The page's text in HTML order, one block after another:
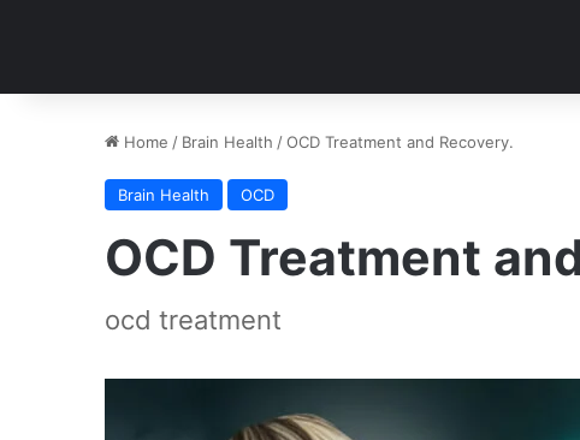
Home / Brain Health /OCD Treatment and Recovery.
Brain Health OCD
OCD Treatment
ocd treatment